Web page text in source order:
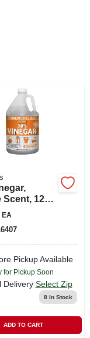
Scent, 128
EA
Pickup Available
for Pickup Soon
Delivery Select Zip
8In Stock
ADD TO CART